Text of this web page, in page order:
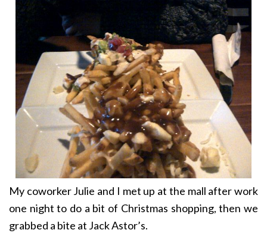
My coworker Julie and I met up at the mall after work
one night to do a bit of Christmas shopping, then we
grabbed a bite at Jack Astor’s.